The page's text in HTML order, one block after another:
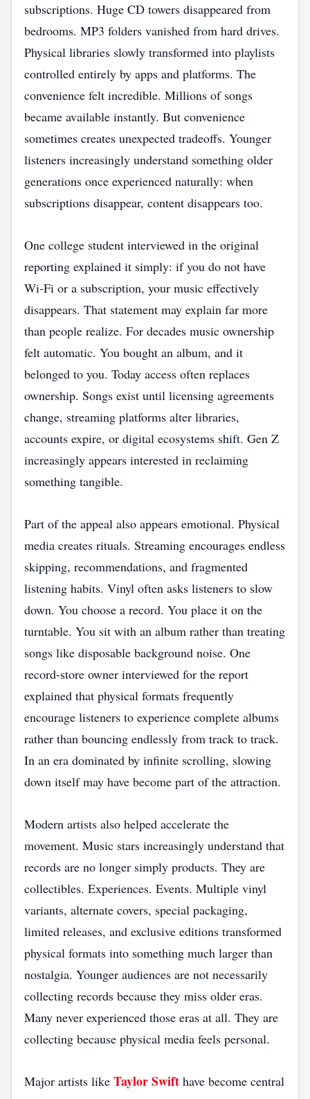
subscriptions. Huge CD towers disappeared from
bedrooms. MP3 folders vanished from hard drives.
Physical libraries slowly transformed into playlists
controlled entirely by apps and platforms. The
convenience felt incredible. Millions of songs
became available instantly. But convenience
sometimes creates unexpected tradeoffs. Younger
listeners increasingly understand something older
generations once experienced naturally: when
subscriptions disappear, content disappears too.
One college student interviewed in the original
reporting explained it simply: if you do not have
Wi-Fi or a subscription, your music effectively
disappears. That statement may explain far more
than people realize. For decades music ownership
felt automatic. You bought an album, and it
belonged to you. Today access often replaces
ownership. Songs exist until licensing agreements
change, streaming platforms alter libraries,
accounts expire, or digital ecosystems shift. Gen Z
increasingly appears interested in reclaiming
something tangible.
Part of the appeal also appears emotional. Physical
media creates rituals. Streaming encourages endless
skipping, recommendations, and fragmented
listening habits. Vinyl often asks listeners to slow
down. You choose a record. You place it on the
turntable. You sit with an album rather than treating
songs like disposable background noise. One
record-store owner interviewed for the report
explained that physical formats frequently
encourage listeners to experience complete albums
rather than bouncing endlessly from track to track.
In an era dominated by infinite scrolling, slowing
down itself may have become part of the attraction.
Modern artists also helped accelerate the
movement. Music stars increasingly understand that
records are no longer simply products. They are
collectibles. Experiences. Events. Multiple vinyl
variants, alternate covers, special packaging,
limited releases, and exclusive editions transformed
physical formats into something much larger than
nostalgia. Younger audiences are not necessarily
collecting records because they miss older eras.
Many never experienced those eras at all. They are
collecting because physical media feels personal.
Major artists like Taylor Swift have become central